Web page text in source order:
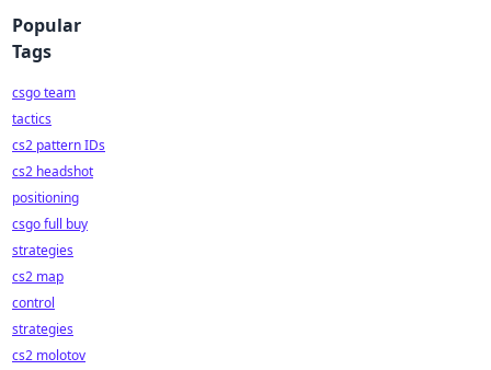
Popular
Tags
csgo team
tactics
cs2 pattern IDs
cs2 headshot
positioning
csgo full buy
strategies
cs2 map
control
strategies
cs2 molotov